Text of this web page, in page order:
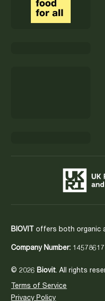
BIOVIT offers both organic
Company Number: 14578617
© 2026 Biovit. All rights
Terms of Service
Privacy Policy